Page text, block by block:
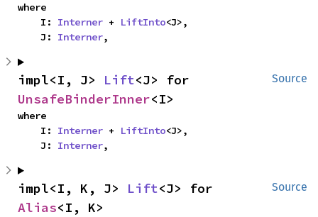
where
    I:
Interner + LiftInto<J>,
    J:
Interner,
Source
impl<I, J> Lift
UnsafeBinderInner<I>
where
    I:
Interner + LiftInto<J>,
    J:
Interner,
Source
impl<I, K, J> Lift
Alias<I, K>